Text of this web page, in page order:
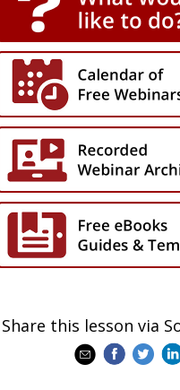
Share this lesson via